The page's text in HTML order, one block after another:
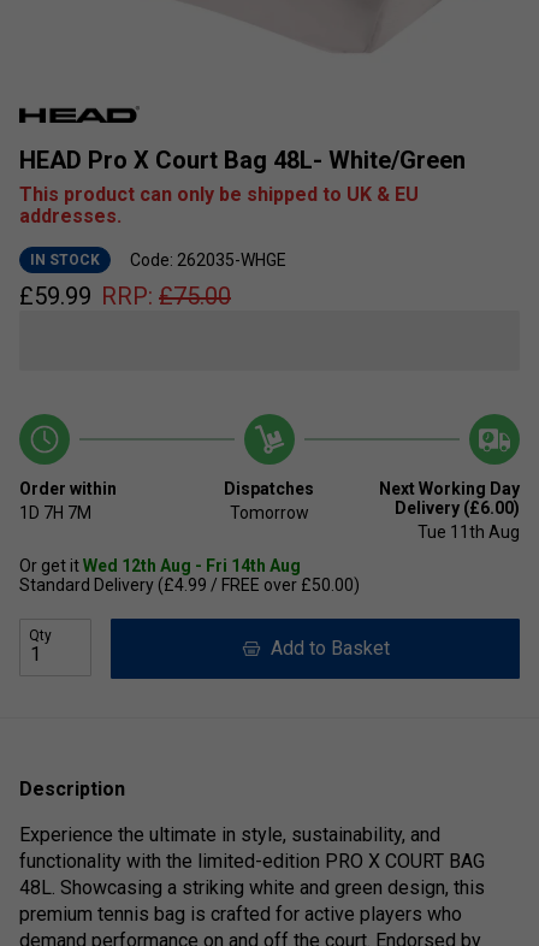
HEAD Pro X Court Bag 48L- White/Green
This product can only be shipped to UK & EU
addresses.
IN STOCK Code: 262035-WHGE
£59.99 RRP: £75.00
Order within
1D 7H 7M
Dispatches
Tomorrow
Next Working Day
Delivery (£6.00)
Tue 11th Aug
Or get itWed 12th Aug - Fri 14th Aug
Standard Delivery (£4.99 / FREE over £50.00)
Qty
Add to Basket
Description
Experience the ultimate in style, sustainability, and
functionality with the limited-edition PRO X COURT BAG
48L. Showcasing a striking white and green design, this
premium tennis bag is crafted for active players who
demand performance on and off the court. Endorsed by